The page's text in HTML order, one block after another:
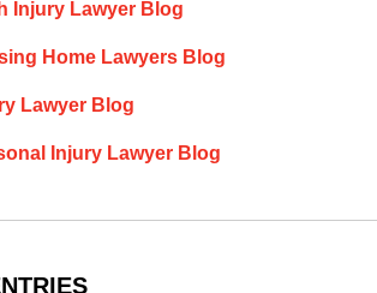
Injury Lawyer Blog
Home Lawyers Blog
Lawyer Blog
Injury Lawyer Blog